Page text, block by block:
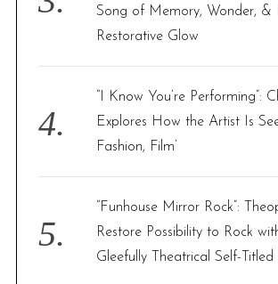
Song of Memory, Wonder, &
Restorative Glow
“I Know You’re Performing”:
Explores How the Artist Is
Fashion, Film’
“Funhouse Mirror Rock”:
Restore Possibility to Rock
Gleefully Theatrical Self-